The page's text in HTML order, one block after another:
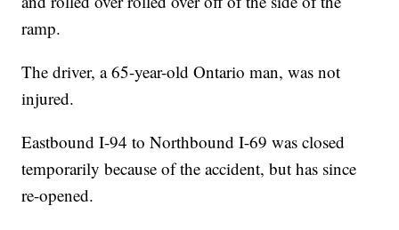
ramp.
The driver, a 65-year-old Ontario man, was not
injured.
Eastbound I-94 to Northbound I-69 was closed
temporarily because of the accident, but has since
re-opened.